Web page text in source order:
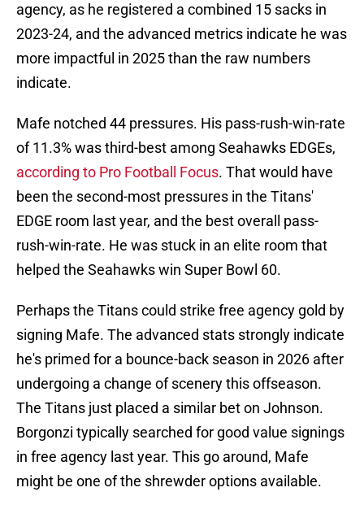
agency, as he registered a combined 15 sacks in
2023-24, and the advanced metrics indicate he was
more impactful in 2025 than the raw numbers
indicate.
Mafe notched 44 pressures. His pass-rush-win-rate
of 11.3% was third-best among Seahawks EDGEs,
according to Pro Football Focus. That would have
been the second-most pressures in the Titans'
EDGE room last year, and the best overall pass-
rush-win-rate. He was stuck in an elite room that
helped the Seahawks win Super Bowl 60.
Perhaps the Titans could strike free agency gold by
signing Mafe. The advanced stats strongly indicate
he's primed for a bounce-back season in 2026 after
undergoing a change of scenery this offseason.
The Titans just placed a similar bet on Johnson.
Borgonzi typically searched for good value signings
in free agency last year. This go around, Mafe
might be one of the shrewder options available.